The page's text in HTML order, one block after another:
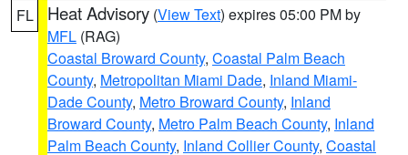
FL Heat Advisory (View Text) expires 05:00 PM by
MFL (RAG)
Coastal Broward County, Coastal Palm Beach
County, Metropolitan Miami Dade, Inland Miami-
Dade County, Metro Broward County, Inland
Broward County, Metro Palm Beach County, Inland
Palm Beach County, Inland Collier County, Coastal